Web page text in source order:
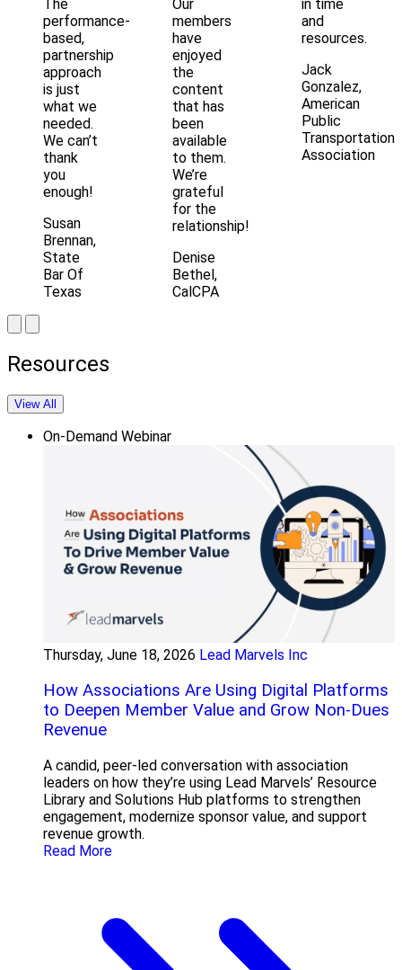
The
performance-
based,
partnership
approach
is just
what we
needed.
We can’t
thank
you
enough!
Susan
Brennan,
State
Bar Of
Texas
Our
members
have
enjoyed
the
content
that has
been
available
to them.
We’re
grateful
for the
relationship!
Denise
Bethel,
CalCPA
in time
and
resources.
Jack
Gonzalez,
American
Public
Transportation
Association
Resources
View All
On-Demand Webinar
Thursday, June 18, 2026 Lead Marvels Inc
How Associations Are Using Digital Platforms
to Deepen Member Value and Grow Non-Dues
Revenue
A candid, peer-led conversation with association
leaders on how they’re using Lead Marvels’ Resource
Library and Solutions Hub platforms to strengthen
engagement, modernize sponsor value, and support
revenue growth.
Read More